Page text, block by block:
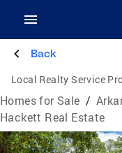
Back
Local Realty Service
Homes for Sale /
Hackett Real Estate